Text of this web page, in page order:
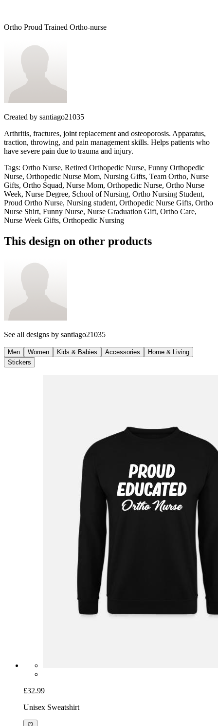
Ortho Proud Trained Ortho-nurse
Created by santiago21035
Arthritis, fractures, joint replacement and osteoporosis. Apparatus,
traction, throwing, and pain management skills. Helps patients who
have severe pain due to trauma and injury.
Tags: Ortho Nurse, Retired Orthopedic Nurse, Funny Orthopedic
Nurse, Orthopedic Nurse Mom, Nursing Gifts, Team Ortho, Nurse
Gifts, Ortho Squad, Nurse Mom, Orthopedic Nurse, Ortho Nurse
Week, Nurse Degree, School of Nursing, Ortho Nursing Student,
Proud Ortho Nurse, Nursing student, Orthopedic Nurse Gifts, Ortho
Nurse Shirt, Funny Nurse, Nurse Graduation Gift, Ortho Care,
Nurse Week Gifts, Orthopedic Nursing
This design on other products
See all designs by santiago21035
Men Women Kids & Babies Accessories
Home & Living
Stickers
£32.99
Unisex Sweatshirt